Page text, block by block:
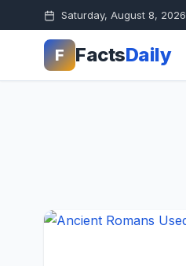
Saturday, August 8, 2026
F FactsDaily